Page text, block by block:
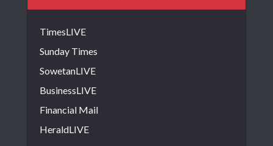
TimesLIVE
Sunday Times
SowetanLIVE
BusinessLIVE
Financial Mail
HeraldLIVE